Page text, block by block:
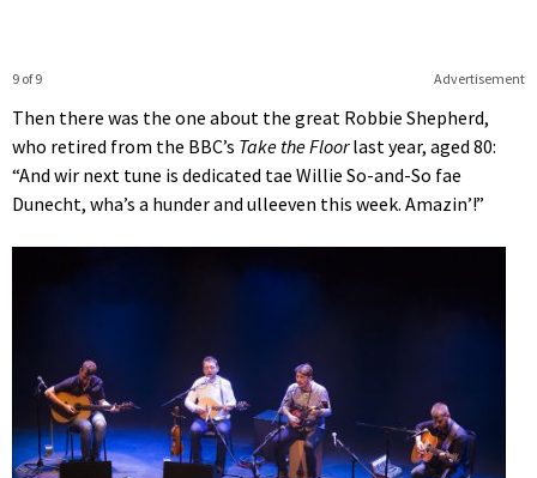
Advertisement
9 of 9
Then there was the one about the great Robbie Shepherd,
who retired from the BBC’s Take the Floorlast year, aged 80:
“And wir next tune is dedicated tae Willie So-and-So fae
Dunecht, wha’s a hunder and ulleeven this week. Amazin’!”